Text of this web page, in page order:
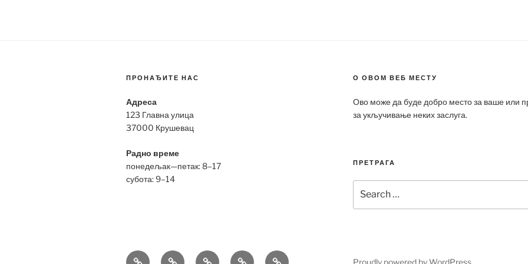
ПРОНАЂИТЕ НАС
Адреса
123 Главна улица
37000 Крушевац
Радно време
понедељак—петак: 8–17
субота: 9–14
О ОВОМ ВЕБ МЕСТУ
Ово може да буде добро место за ваше или
за укључивање неких заслуга.
ПРЕТРАГА
for:
Bell BreitlingHublot Omega Patek